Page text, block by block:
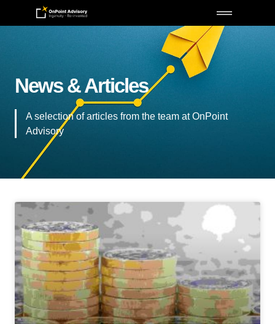
News & Articles
A selection of articles from the team at OnPoint
Advisory